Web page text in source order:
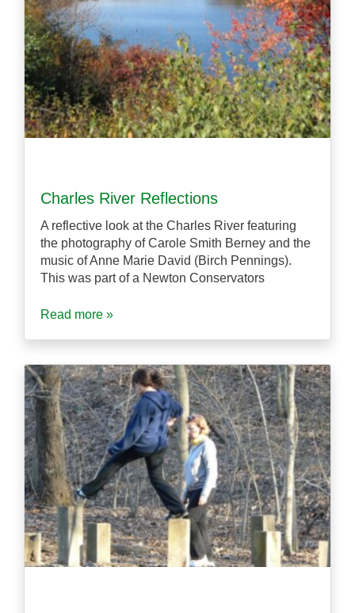
Charles River Reflections
A reflective look at the Charles River featuring
the photography of Carole Smith Berney and the
music of Anne Marie David (Birch Pennings).
This was part of a Newton Conservators
Read more »